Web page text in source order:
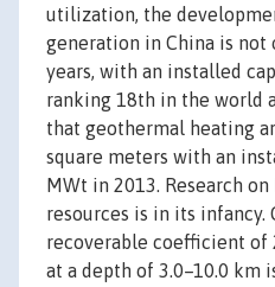
utilization, the
generation in China is not
years, with an installed
ranking 18th in the world
that geothermal heating
square meters with an
MWt in 2013. Research
resources is in its infancy.
recoverable coefficient of
at a depth of 3.0–10.0 km